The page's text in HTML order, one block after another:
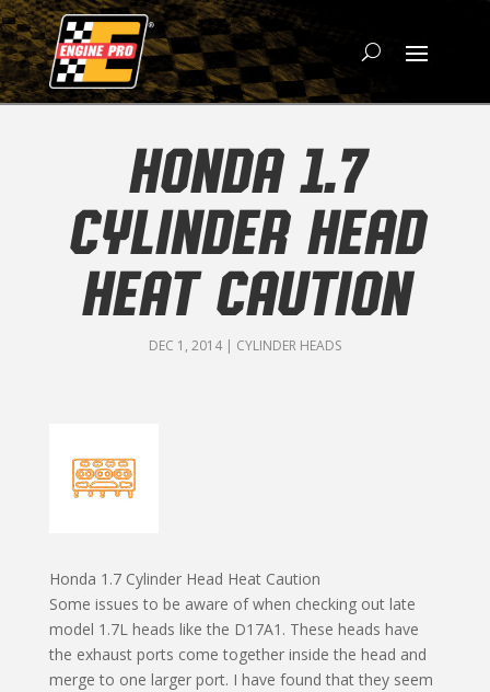
HONDA 1.7
CYLINDER HEAD
HEAT CAUTION
DEC 1, 2014| CYLINDER HEADS
Honda 1.7 Cylinder Head Heat Caution
Some issues to be aware of when checking out late
model 1.7L heads like the D17A1. These heads have
the exhaust ports come together inside the head and
merge to one larger port. I have found that they seem